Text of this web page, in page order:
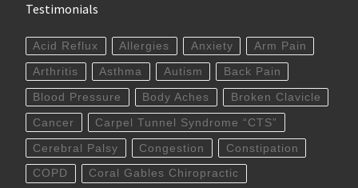
Testimonials
Acid Reflux Allergies Anxiety Arm Pain
Arthritis Asthma Autism Back Pain
Blood Pressure Body Aches Broken Clavicle
Cancer Carpel Tunnel Syndrome “CTS”
Cerebral Palsy Congestion Constipation
COPD Coral Gables Chiropractic